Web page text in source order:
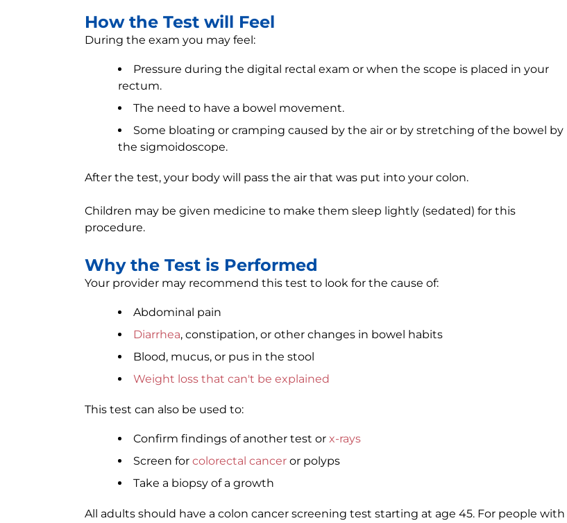
How the Test will Feel
During the exam you may feel:
Pressure during the digital rectal exam or when the scope is placed in your
rectum.
The need to have a bowel movement.
Some bloating or cramping caused by the air or by stretching of the bowel by
the sigmoidoscope.
After the test, your body will pass the air that was put into your colon.
Children may be given medicine to make them sleep lightly (sedated) for this
procedure.
Why the Test is Performed
Your provider may recommend this test to look for the cause of:
Abdominal pain
Diarrhea, constipation, or other changes in bowel habits
Blood, mucus, or pus in the stool
Weight loss that can't be explained
This test can also be used to:
Confirm findings of another test or x-rays
Screen for colorectal cancer or polyps
Take a biopsy of a growth
All adults should have a colon cancer screening test starting at age 45. For people with